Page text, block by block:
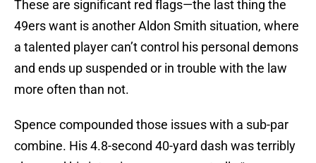
These are significant red flags—the last thing the
49ers want is another Aldon Smith situation, where
a talented player can’t control his personal demons
and ends up suspended or in trouble with the law
more often than not.
Spence compounded those issues with a sub-par
combine. His 4.8-second 40-yard dash was terribly